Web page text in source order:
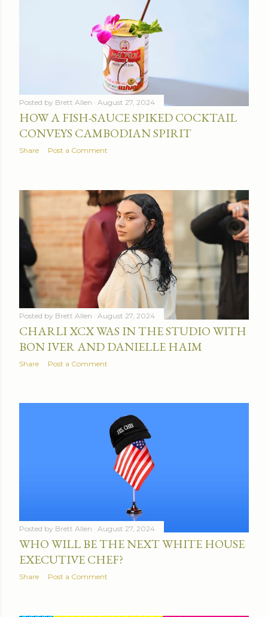
Posted by Brett Allen August 27, 2024
HOW A FISH-SAUCE SPIKED COCKTAIL
CONVEYS CAMBODIAN SPIRIT
Share Post a Comment
Posted by Brett Allen August 27, 2024
CHARLI XCX WAS IN THE STUDIO WITH
BON IVER AND DANIELLE HAIM
Share Post a Comment
Posted by Brett Allen August 27, 2024
WHO WILL BE THE NEXT WHITE HOUSE
EXECUTIVE CHEF?
Share Post a Comment